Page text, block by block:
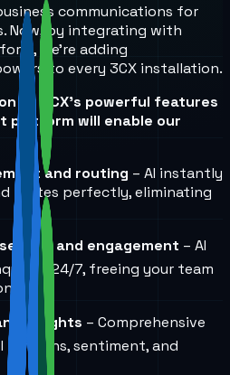
communications for
Now, by integrating with
we're adding
to every 3CX installation.
of 3CX's powerful features
platform will enable our
and routing – AI instantly
routes perfectly, eliminating
and engagement – AI
24/7, freeing your team
insights – Comprehensive
patterns, sentiment, and